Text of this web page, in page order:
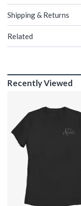
Shipping & Returns
Related
Recently Viewed